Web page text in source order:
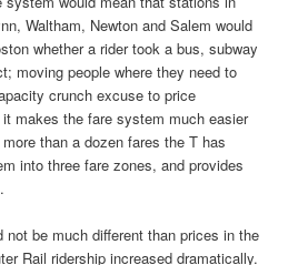
Waltham, Newton and Salem would
whether a rider took a bus, subway
moving people where they need to
crunch excuse to price
makes the fare system much easier
than a dozen fares the T has
into three fare zones, and provides
not be much different than prices in the
Rail ridership increased dramatically.